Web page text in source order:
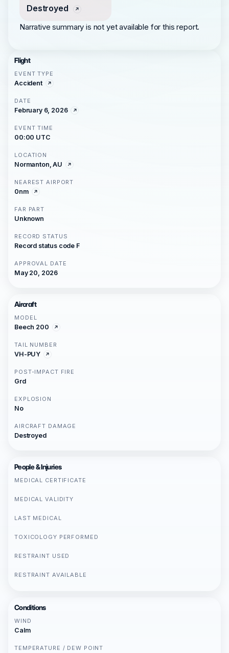
Destroyed
Narrative summary is not yet available for this report.
Flight
EVENT TYPE
Accident
DATE
February 6, 2026
EVENT TIME
00:00 UTC
LOCATION
Normanton, AU
NEAREST AIRPORT
0nm
FAR PART
Unknown
RECORD STATUS
Record status code F
APPROVAL DATE
May 20, 2026
Aircraft
MODEL
Beech 200
TAIL NUMBER
VH-PUY
POST-IMPACT FIRE
Grd
EXPLOSION
No
AIRCRAFT DAMAGE
Destroyed
People & Injuries
MEDICAL CERTIFICATE
MEDICAL VALIDITY
LAST MEDICAL
TOXICOLOGY PERFORMED
RESTRAINT USED
RESTRAINT AVAILABLE
Conditions
WIND
Calm
TEMPERATURE / DEW POINT